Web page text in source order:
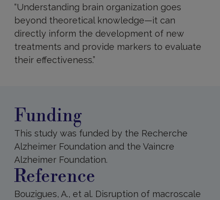
“Understanding brain organization goes
beyond theoretical knowledge—it can
directly inform the development of new
treatments and provide markers to evaluate
their effectiveness.”
Funding
This study was funded by the Recherche
Alzheimer Foundation and the Vaincre
Alzheimer Foundation.
Reference
Bouzigues, A., et al. Disruption of macroscale